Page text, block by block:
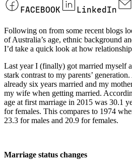
FACEBOOK LinkedIn
Following on from some recent blogs
of Australia’s age, ethnic background
I’d take a quick look at how
Last year I (finally) got married myself
stark contrast to my parents’
already six years married and my
my wife when getting married.
age at first marriage in 2015 was 30.1
for females. This compares to 1974
23.3 for males and 20.9 for females.
Marriage status changes